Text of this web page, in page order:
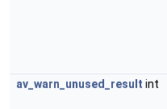
av_warn_unused_result int